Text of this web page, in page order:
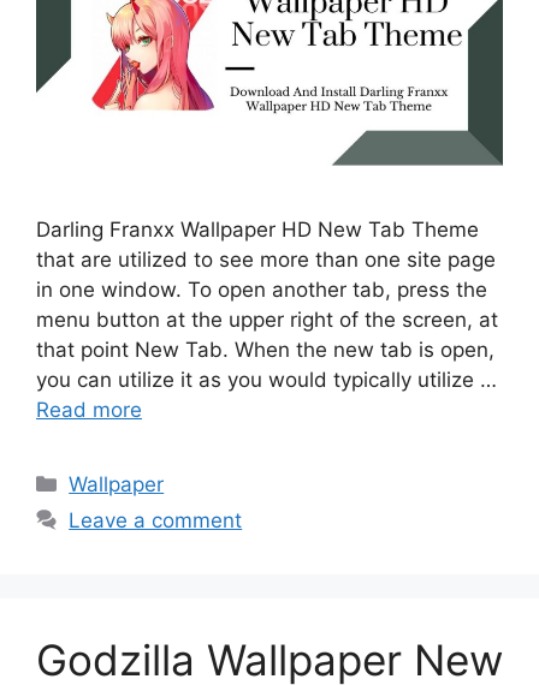
Darling Franxx Wallpaper HD New Tab Theme
that are utilized to see more than one site page
in one window. To open another tab, press the
menu button at the upper right of the screen, at
that point New Tab. When the new tab is open,
you can utilize it as you would typically utilize …
Read more
Categories
Wallpaper
Leave a comment
Godzilla Wallpaper New